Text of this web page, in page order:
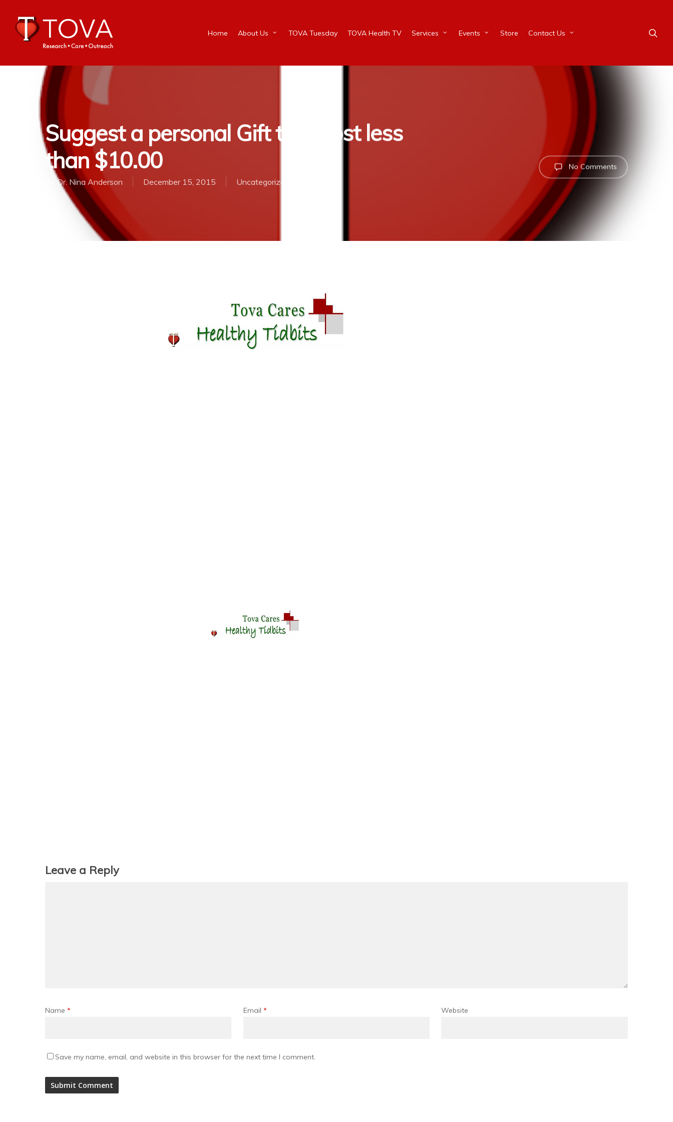
Home About Us TOVA Tuesday TOVA Health TV Services Events Store Contact Us
Suggest a personal Gift that cost less
than $10.00
Dr. Nina Anderson December 15, 2015 Uncategorized
No Comments
Leave a Reply
Name * Email * Website
Save my name, email, and website in this browser for the next time I comment.